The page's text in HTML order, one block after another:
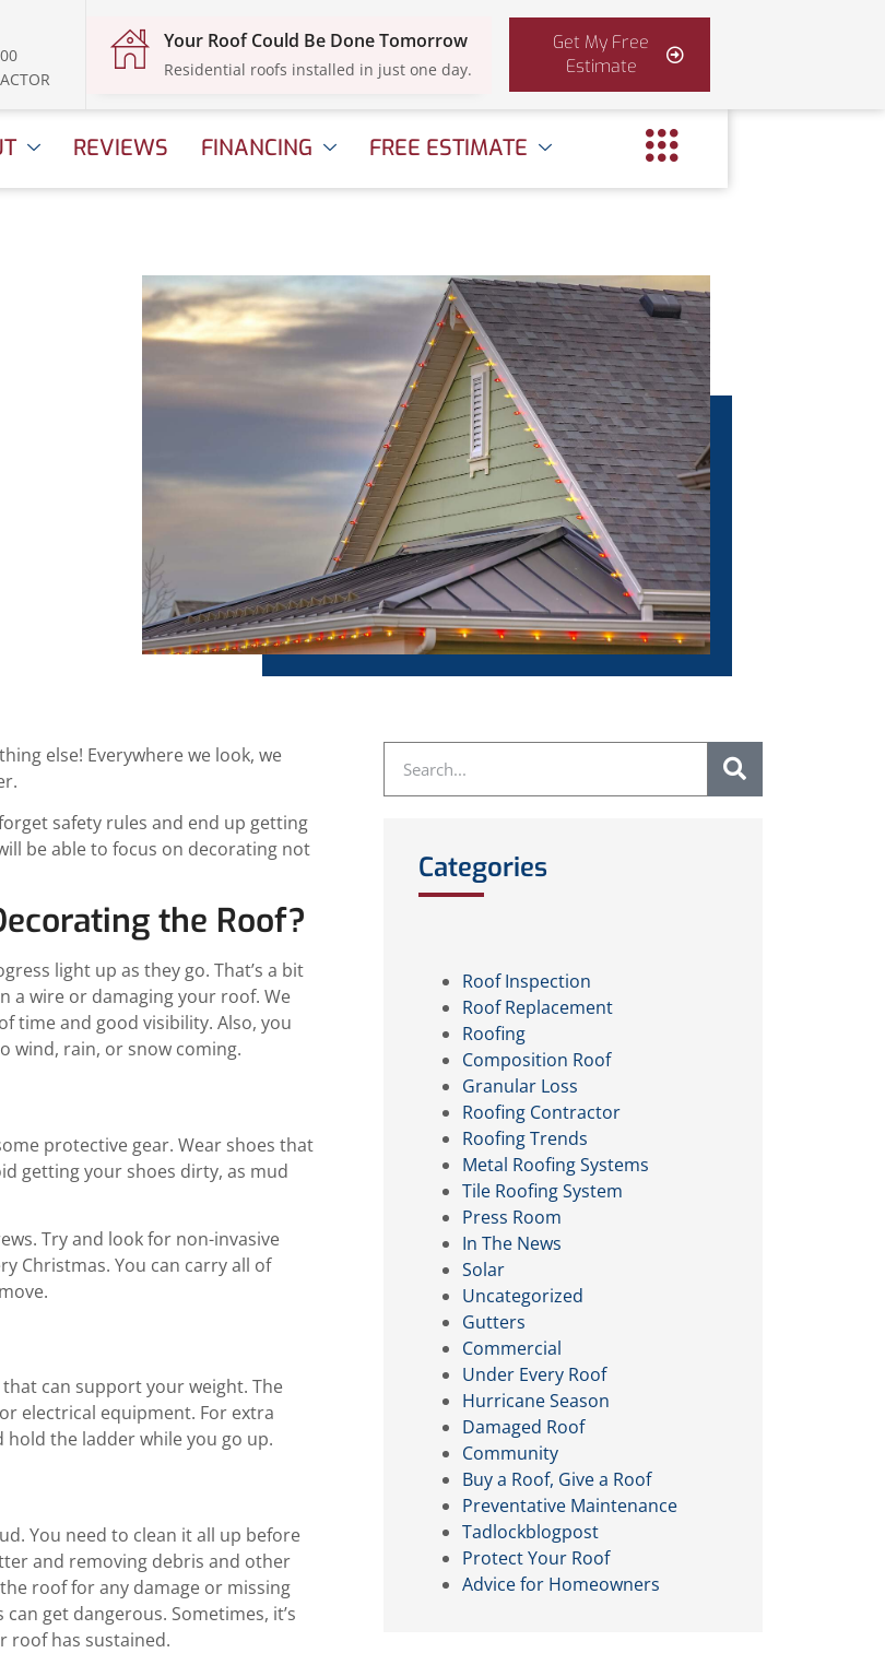
Your Roof Could Be Done Tomorrow
Residential roofs installed in just one day.
Get My Free
Estimate
REVIEWS FINANCING FREE ESTIMATE
else! Everywhere we look, we
safety rules and end up getting
be able to focus on decorating not
the Roof?
light up as they go. That’s a bit
a wire or damaging your roof. We
time and good visibility. Also, you
wind, rain, or snow coming.
protective gear. Wear shoes that
getting your shoes dirty, as mud
Try and look for non-invasive
Christmas. You can carry all of
can support your weight. The
electrical equipment. For extra
the ladder while you go up.
You need to clean it all up before
and removing debris and other
roof for any damage or missing
get dangerous. Sometimes, it’s
roof has sustained.
Categories
Roof Inspection
Roof Replacement
Roofing
Composition Roof
Granular Loss
Roofing Contractor
Roofing Trends
Metal Roofing Systems
Tile Roofing System
Press Room
In The News
Solar
Uncategorized
Gutters
Commercial
Under Every Roof
Hurricane Season
Damaged Roof
Community
Buy a Roof, Give a Roof
Preventative Maintenance
Tadlockblogpost
Protect Your Roof
Advice for Homeowners